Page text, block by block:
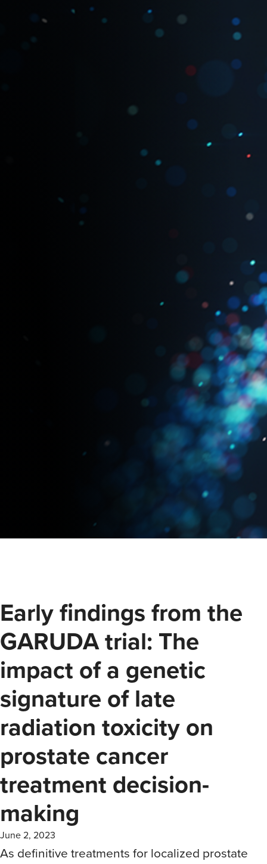
Early findings from the
GARUDA trial: The
impact of a genetic
signature of late
radiation toxicity on
prostate cancer
treatment decision-
making
June 2, 2023
As definitive treatments for localized prostate